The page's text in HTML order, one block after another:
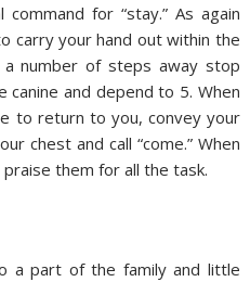
for “stay.” As again
carry your hand out within the
number of steps away stop
and depend to 5. When
to return to you, convey your
chest and call “come.” When
them for all the task.
a part of the family and little